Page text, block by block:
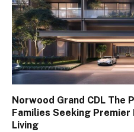
Norwood Grand CDL
Families Seeking
Living